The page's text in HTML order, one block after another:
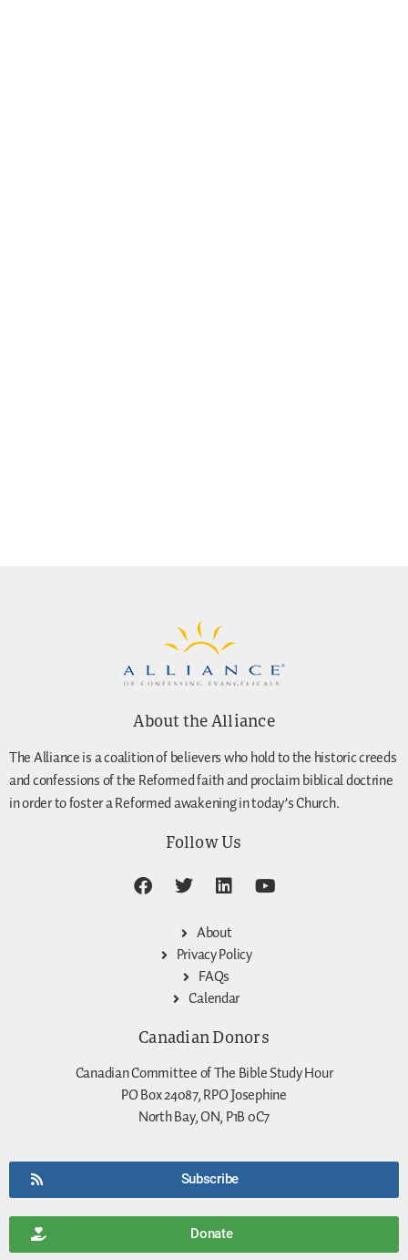
About the Alliance
The Alliance is a coalition of believers who hold to the historic creeds
and confessions of the Reformed faith and proclaim biblical doctrine
in order to foster a Reformed awakening in today’s Church.
Follow Us
About
Privacy Policy
FAQs
Calendar
Canadian Donors
Canadian Committee of The Bible Study Hour
PO Box 24087, RPO Josephine
North Bay, ON, P1B 0C7
Subscribe
Donate